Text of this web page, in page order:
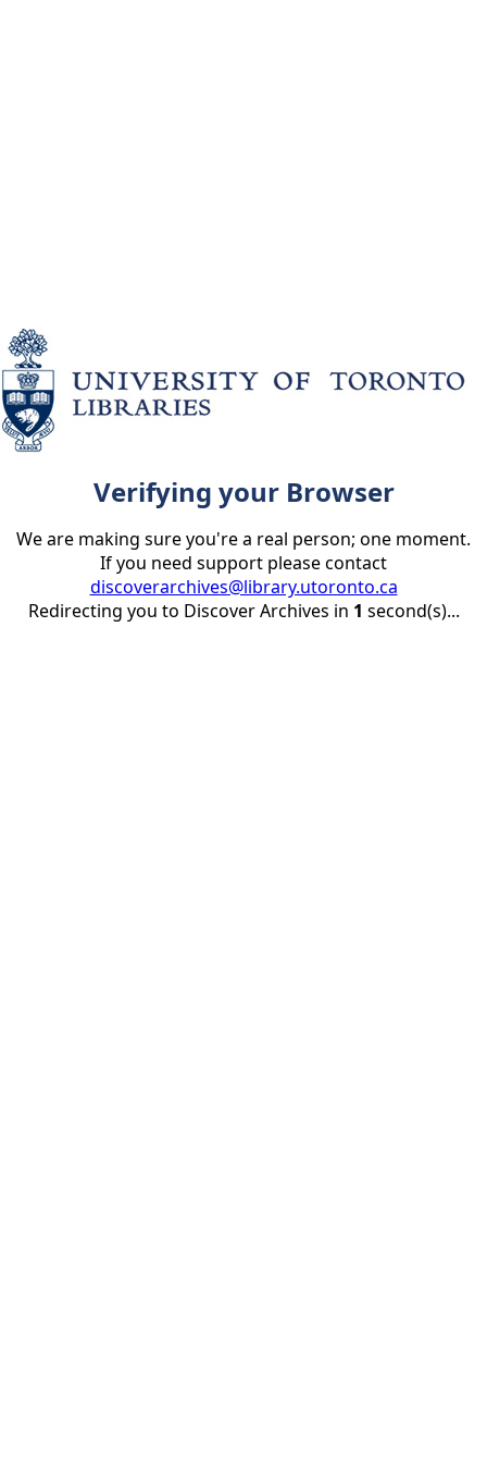
Verifying your Browser
We are making sure you're a real person; one moment.
If you need support please contact
discoverarchives@library.utoronto.ca
Redirecting you to Discover Archives in 1 second(s)...